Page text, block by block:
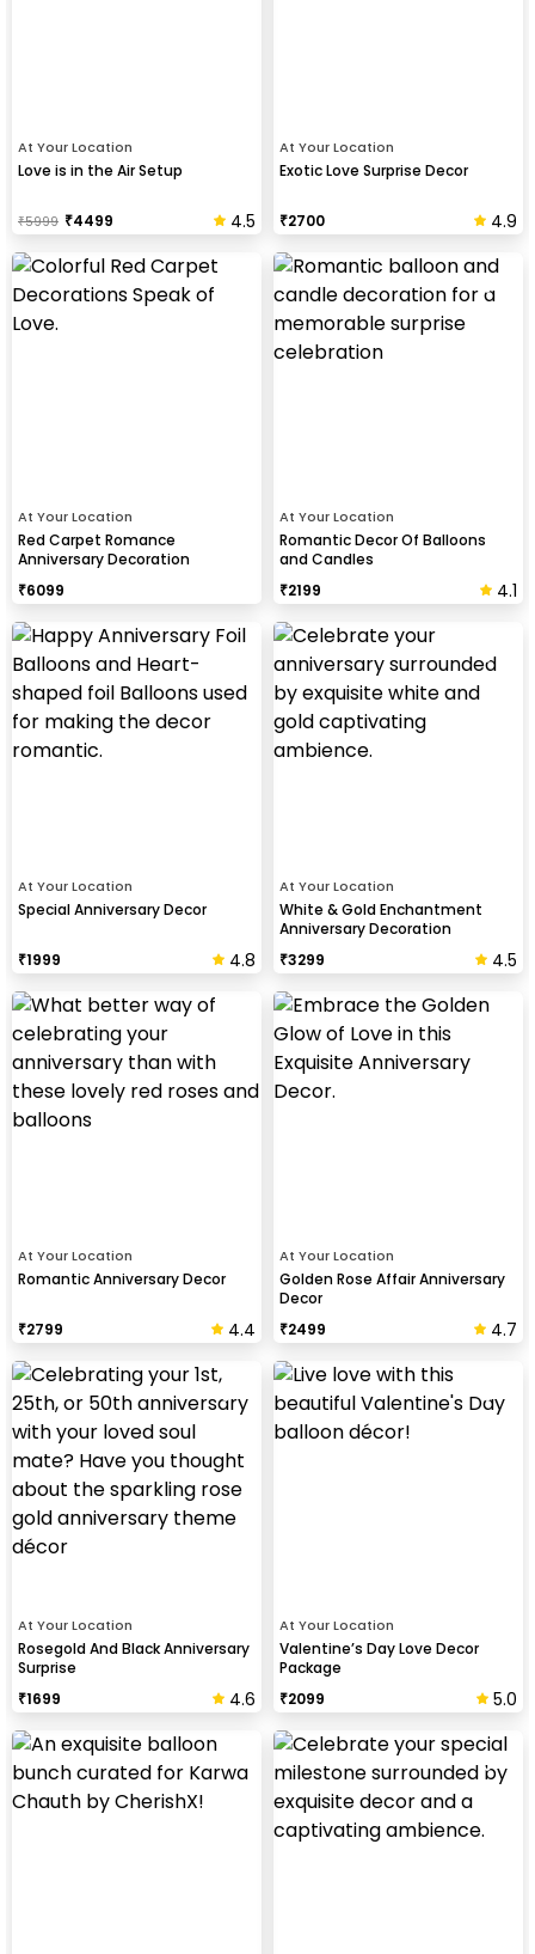
At Your Location
Love is in the Air Setup
₹5999 ₹4499 4.5
At Your Location
Exotic Love Surprise Decor
₹2700 4.9
At Your Location
Red Carpet Romance
Anniversary Decoration
₹6099
At Your Location
Romantic Decor Of Balloons
and Candles
₹2199 4.1
At Your Location
Special Anniversary Decor
₹1999 4.8
At Your Location
White & Gold Enchantment
Anniversary Decoration
₹3299 4.5
At Your Location
Romantic Anniversary Decor
₹2799 4.4
At Your Location
Golden Rose Affair Anniversary
Decor
₹2499 4.7
At Your Location
Rosegold And Black Anniversary
Surprise
₹1699 4.6
At Your Location
Valentine’s Day Love Decor
Package
₹2099 5.0